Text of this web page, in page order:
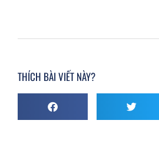
THÍCH BÀI VIẾT NÀY?